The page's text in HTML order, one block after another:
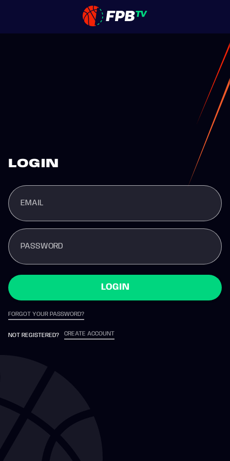
LOGIN
EMAIL
PASSWORD
LOGIN
FORGOT YOUR PASSWORD?
NOT REGISTERED? CREATE ACCOUNT